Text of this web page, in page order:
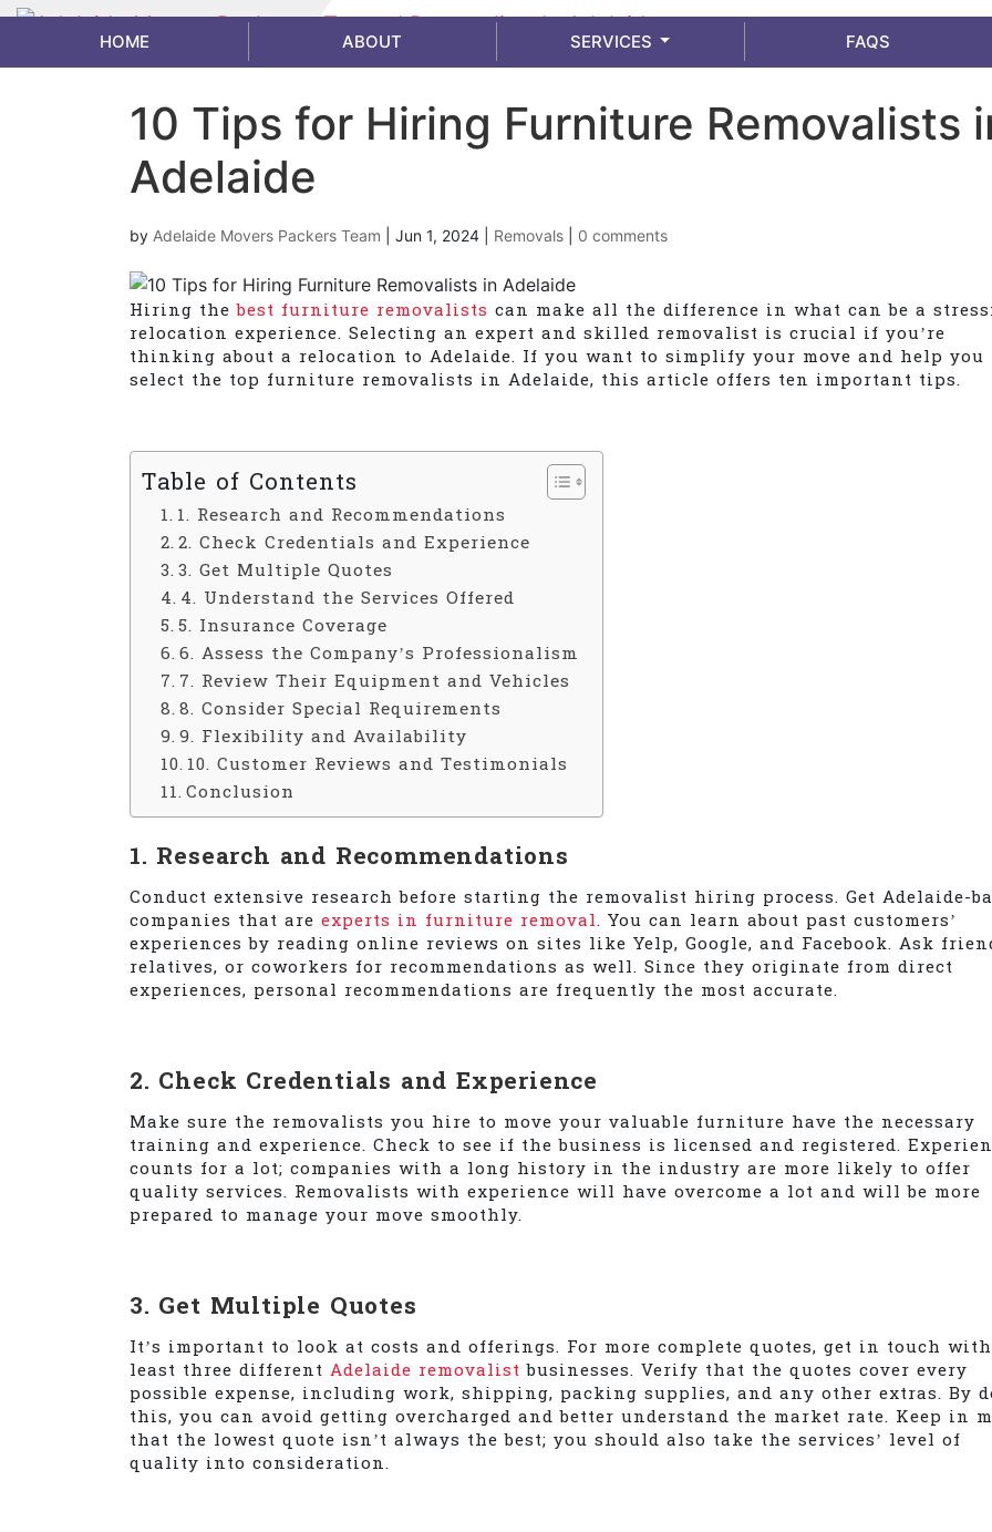
info@adelaidemoverspackers.com.au
HOME ABOUT SERVICES FAQS
10 Tips for Hiring Furniture Removalists
Adelaide
by Adelaide Movers Packers Team Jun 1, 2024 Removals 0 comments
Hiring thebest furniture removalists can make all the difference in what can be a
relocation experience. Selecting an expert and skilled removalist is crucial if you’re
thinking about a relocation to Adelaide. If you want to simplify your move and help you
select the top furniture removalists in Adelaide, this article offers ten important tips.
Table of Contents
1. Research and Recommendations
2. Check Credentials and Experience
3. Get Multiple Quotes
4. Understand the Services Offered
5. Insurance Coverage
6. Assess the Company’s Professionalism
7. Review Their Equipment and Vehicles
8. Consider Special Requirements
9. Flexibility and Availability
10. Customer Reviews and Testimonials
Conclusion
1. Research and Recommendations
Conduct extensive research before starting the removalist hiring process. Get Adelaide-
companies that are experts in furniture removal. You can learn about past customers’
experiences by reading online reviews on sites like Yelp, Google, and Facebook. Ask
relatives, or coworkers for recommendations as well. Since they originate from direct
experiences, personal recommendations are frequently the most accurate.
2. Check Credentials and Experience
Make sure the removalists you hire to move your valuable furniture have the necessary
training and experience. Check to see if the business is licensed and registered.
counts for a lot; companies with a long history in the industry are more likely to offer
quality services. Removalists with experience will have overcome a lot and will be more
prepared to manage your move smoothly.
3. Get Multiple Quotes
It’s important to look at costs and offerings. For more complete quotes, get in touch
least three different Adelaide removalist businesses. Verify that the quotes cover every
possible expense, including work, shipping, packing supplies, and any other extras. By
this, you can avoid getting overcharged and better understand the market rate. Keep in
that the lowest quote isn’t always the best; you should also take the services’ level of
quality into consideration.